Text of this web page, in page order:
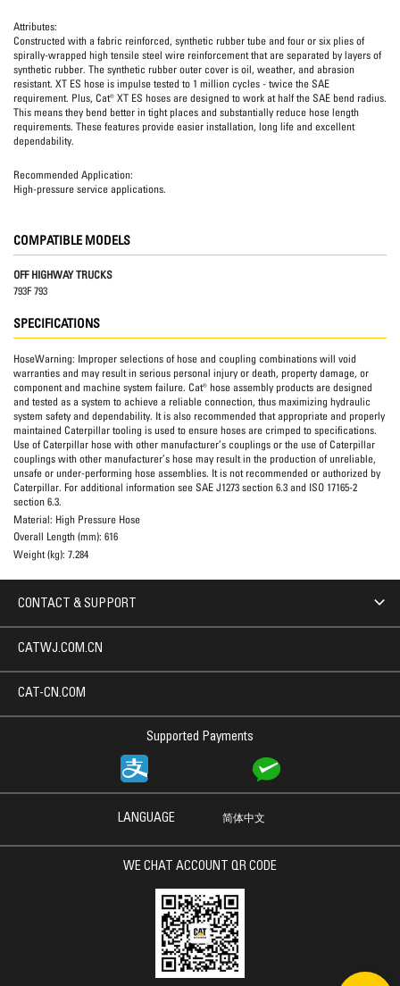
Attributes:
Constructed with a fabric reinforced, synthetic rubber tube and four or six plies of
spirally-wrapped high tensile steel wire reinforcement that are separated by layers of
synthetic rubber. The synthetic rubber outer cover is oil, weather, and abrasion
resistant. XT ES hose is impulse tested to 1 million cycles - twice the SAE
requirement. Plus, Cat® XT ES hoses are designed to work at half the SAE bend radius.
This means they bend better in tight places and substantially reduce hose length
requirements. These features provide easier installation, long life and excellent
dependability.
Recommended Application:
High-pressure service applications.
COMPATIBLE MODELS
OFF HIGHWAY TRUCKS
793F 793
SPECIFICATIONS
HoseWarning: Improper selections of hose and coupling combinations will void
warranties and may result in serious personal injury or death, property damage, or
component and machine system failure. Cat® hose assembly products are designed
and tested as a system to achieve a reliable connection, thus maximizing hydraulic
system safety and dependability. It is also recommended that appropriate and properly
maintained Caterpillar tooling is used to ensure hoses are crimped to specifications.
Use of Caterpillar hose with other manufacturer’s couplings or the use of Caterpillar
couplings with other manufacturer’s hose may result in the production of unreliable,
unsafe or under-performing hose assemblies. It is not recommended or authorized by
Caterpillar. For additional information see SAE J1273 section 6.3 and ISO 17165-2
section 6.3.
Material: High Pressure Hose
Overall Length (mm): 616
Weight (kg): 7.284
CONTACT & SUPPORT
Supported Payments
CATWJ.COM.CN
CAT-CN.COM
LANGUAGE 简体中文
WE CHAT ACCOUNT QR CODE